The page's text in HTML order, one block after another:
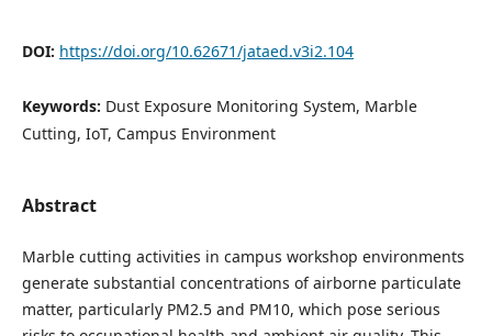
DOI: https://doi.org/10.62671/jataed.v3i2.104
Keywords: Dust Exposure Monitoring System, Marble
Cutting, IoT, Campus Environment
Abstract
Marble cutting activities in campus workshop environments
generate substantial concentrations of airborne particulate
matter, particularly PM2.5 and PM10, which pose serious